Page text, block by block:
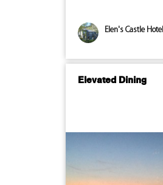
Elen's Castle Hotel
Elevated Dining